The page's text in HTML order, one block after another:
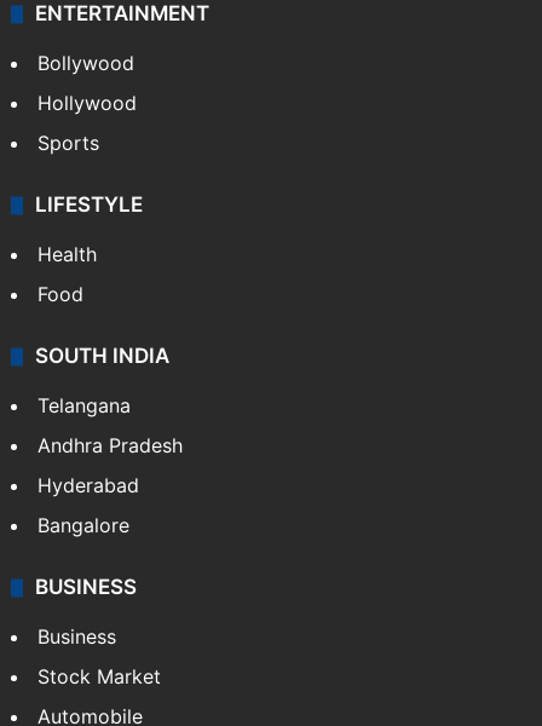
ENTERTAINMENT
Bollywood
Hollywood
Sports
LIFESTYLE
Health
Food
SOUTH INDIA
Telangana
Andhra Pradesh
Hyderabad
Bangalore
BUSINESS
Business
Stock Market
Automobile